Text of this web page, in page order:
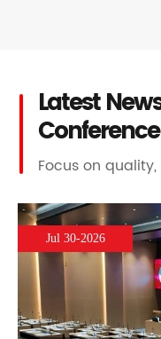
Latest
Focus on
Jul 30-2026